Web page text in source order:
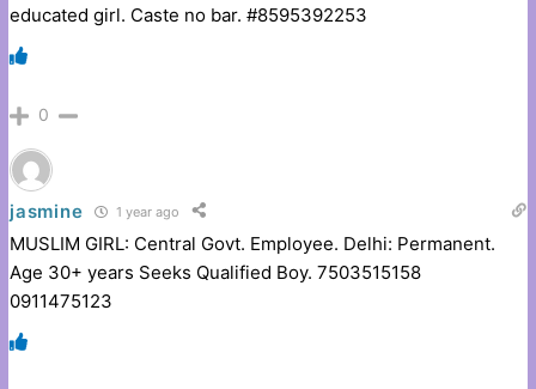
educated girl. Caste no bar. #8595392253
0
jasmine 1 year ago
MUSLIM GIRL: Central Govt. Employee. Delhi: Permanent.
Age 30+ years Seeks Qualified Boy. 7503515158
0911475123